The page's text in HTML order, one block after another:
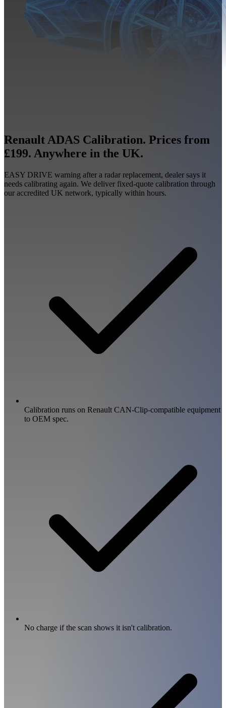
Renault ADAS Calibration. Prices from
£199. Anywhere in the UK.
EASY DRIVE warning after a radar replacement, dealer says it
needs calibrating again. We deliver fixed-quote calibration through
our accredited UK network, typically within hours.
Calibration runs on Renault CAN-Clip-compatible equipment
to OEM spec.
No charge if the scan shows it isn't calibration.